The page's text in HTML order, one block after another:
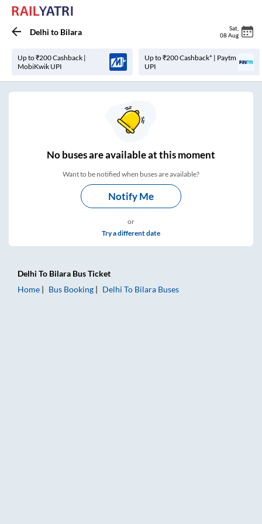
Delhi to Bilara Sat
08 Aug
Up to ₹200 Cashback |
MobiKwik UPI
Up to ₹200 Cashback* | Paytm
UPI
Nobuses areavailable at this moment
Want to be notified when buses are available?
Notify Me
or
Try a different date
Delhi To Bilara Bus Ticket
Home
Bus Booking Delhi To Bilara Buses